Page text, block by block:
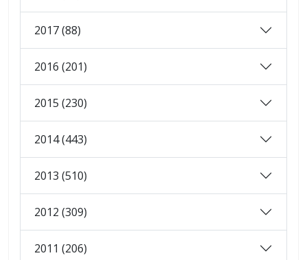
2017 (88)
2016 (201)
2015 (230)
2014 (443)
2013 (510)
2012 (309)
2011 (206)